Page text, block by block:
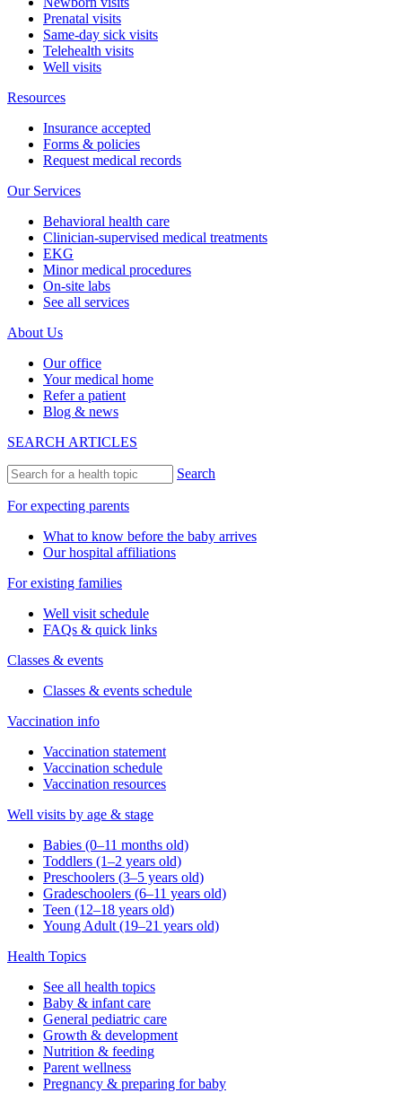
Prenatal visits
Same-day sick visits
Telehealth visits
Well visits
Resources
Insurance accepted
Forms & policies
Request medical records
Our Services
Behavioral health care
Clinician-supervised medical treatments
EKG
Minor medical procedures
On-site labs
See all services
About Us
Our office
Your medical home
Refer a patient
Blog & news
SEARCH ARTICLES
Search
For expecting parents
What to know before the baby arrives
Our hospital affiliations
For existing families
Well visit schedule
FAQs & quick links
Classes & events
Classes & events schedule
Vaccination info
Vaccination statement
Vaccination schedule
Vaccination resources
Well visits by age & stage
Babies (0–11 months old)
Toddlers (1–2 years old)
Preschoolers (3–5 years old)
Gradeschoolers (6–11 years old)
Teen (12–18 years old)
Young Adult (19–21 years old)
Health Topics
See all health topics
Baby & infant care
General pediatric care
Growth & development
Nutrition & feeding
Parent wellness
Pregnancy & preparing for baby